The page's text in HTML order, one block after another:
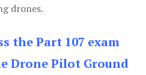
drones.
the Part 107 exam
Drone Pilot Ground